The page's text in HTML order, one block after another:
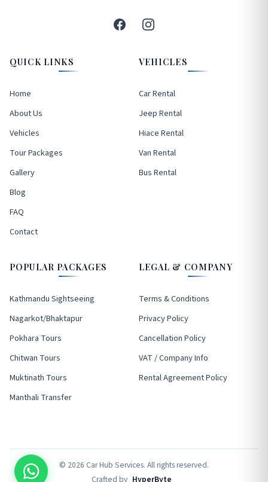
QUICK LINKS
Home
About Us
Vehicles
Tour Packages
Gallery
Blog
FAQ
Contact
VEHICLES
Car Rental
Jeep Rental
Hiace Rental
Van Rental
Bus Rental
POPULAR PACKAGES
Kathmandu Sightseeing
Nagarkot/Bhaktapur
Pokhara Tours
Chitwan Tours
Muktinath Tours
Manthali Transfer
LEGAL & COMPANY
Terms & Conditions
Privacy Policy
Cancellation Policy
VAT / Company Info
Rental Agreement Policy
© 2026 Car Hub Services. All rights reserved.
Crafted by HyperByte